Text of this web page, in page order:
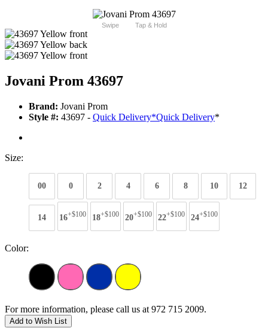
Swipe Tap & Hold
Jovani Prom 43697
Brand: Jovani Prom
Style #: 43697 - Quick Delivery*Quick Delivery*
Size:
00 0 2 4 6 8 10 12
14 16+$100 18+$100 20+$100 22+$100 24+$100
Color:
For more information, please call us at 972 715 2009.
Add to Wish List